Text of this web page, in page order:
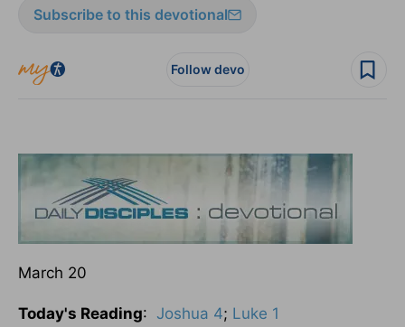
Subscribe to this devotional
Follow devo
March 20
Today's Reading: Joshua 4; Luke 1